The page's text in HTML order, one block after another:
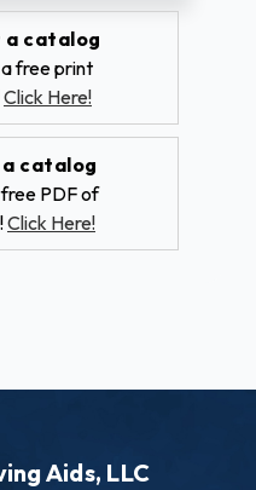
a catalog
free print
Click Here!
catalog
PDF of
Click Here!
Aids, LLC